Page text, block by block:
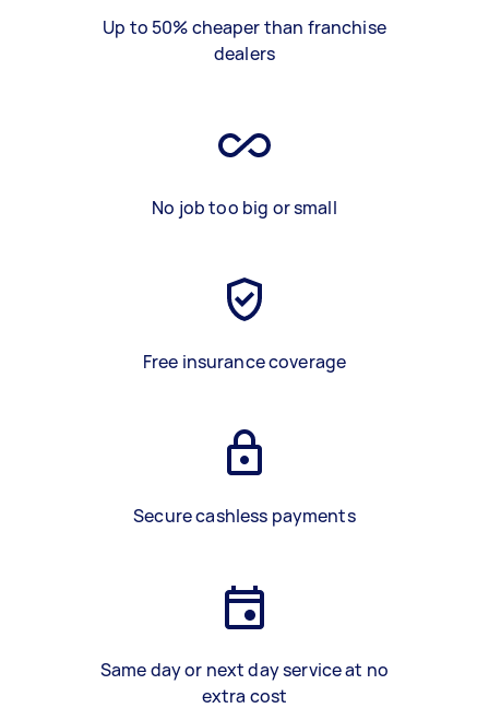
Up to 50% cheaper than franchise
dealers
No job too big or small
Free insurance coverage
Secure cashless payments
Same day or next day service at no
extra cost